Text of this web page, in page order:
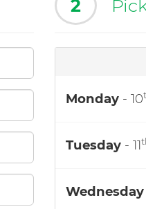
2
Monday - 10
Tuesday - 11
Wednesday